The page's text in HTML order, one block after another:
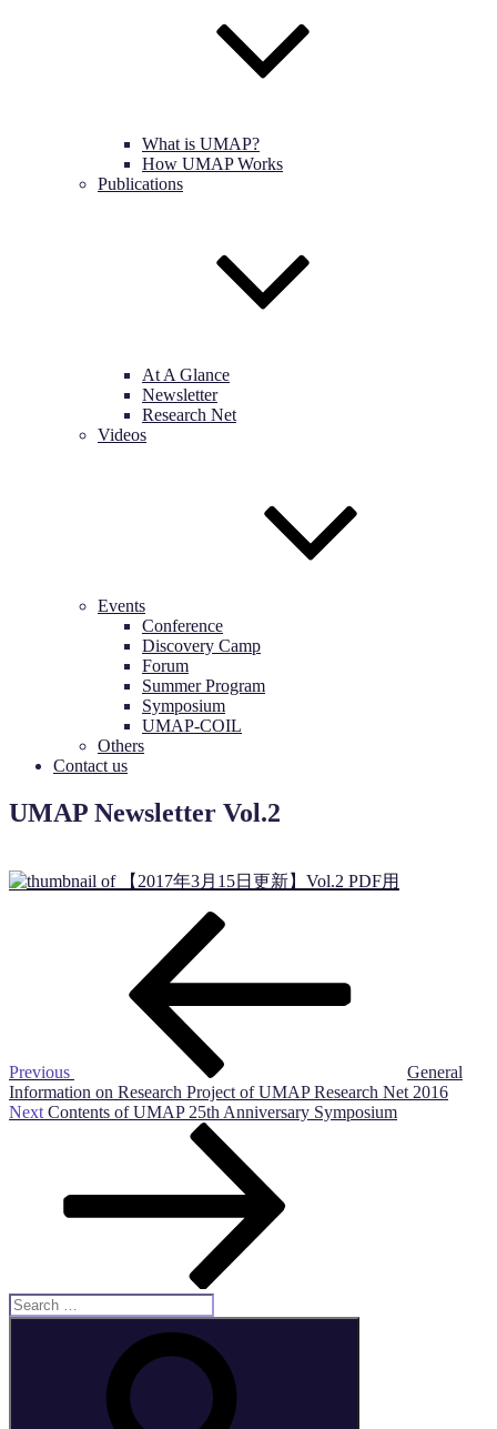
What is UMAP?
How UMAP Works
Publications
At A Glance
Newsletter
Research Net
Videos
Events
Conference
Discovery Camp
Forum
Summer Program
Symposium
UMAP-COIL
Others
Contact us
UMAP Newsletter Vol.2
Previous
General
Information on Research Project of UMAP Research Net 2016
Next
Next Contents of UMAP 25th Anniversary Symposium
Search
for: